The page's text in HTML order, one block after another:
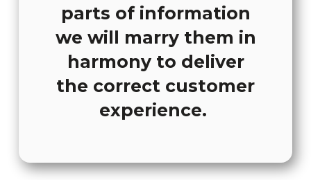
parts of information
we will marry them in
harmony to deliver
the correct customer
experience.